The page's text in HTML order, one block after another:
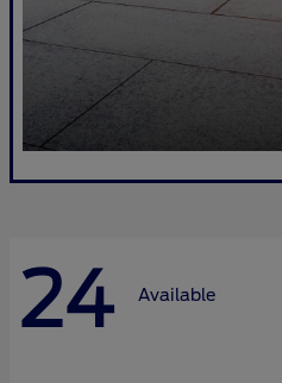
24 Available